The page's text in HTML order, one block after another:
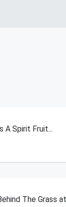
A Spirit Fruit...
The Grass